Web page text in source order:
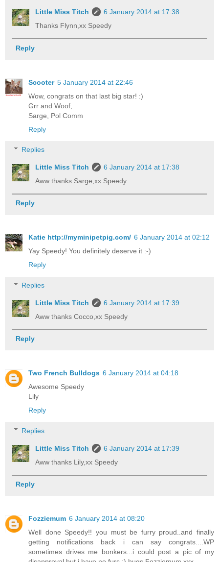
Little Miss Titch
6 January 2014 at 17:38
Thanks Flynn,xx Speedy
Reply
Scooter 5 January 2014 at 22:46
Wow, congrats on that last big star! :)
Grr and Woof,
Sarge, Pol Comm
Reply
Replies
Little Miss Titch
6 January 2014 at 17:38
Aww thanks Sarge,xx Speedy
Reply
Katie http://myminipetpig.com/ 6 January 2014 at 02:12
Yay Speedy! You definitely deserve it :-)
Reply
Replies
Little Miss Titch
6 January 2014 at 17:39
Aww thanks Cocco,xx Speedy
Reply
Two French Bulldogs 6 January 2014 at 04:18
Awesome Speedy
Lily
Reply
Replies
Little Miss Titch
6 January 2014 at 17:39
Aww thanks Lily,xx Speedy
Reply
Fozziemum 6 January 2014 at 08:20
Well done Speedy!! you must be furry proud..and finally
getting notifications back i can say congrats....WP
sometimes drives me bonkers...i could post a pic of my